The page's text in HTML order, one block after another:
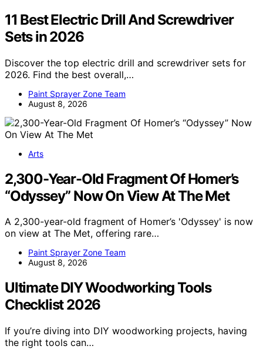
11 Best Electric Drill And Screwdriver
Sets in 2026
Discover the top electric drill and screwdriver sets for
2026. Find the best overall,…
Paint Sprayer Zone Team
August 8, 2026
Arts
2,300-Year-Old Fragment Of Homer’s
“Odyssey” Now On View At The Met
A 2,300-year-old fragment of Homer’s 'Odyssey' is now
on view at The Met, offering rare…
Paint Sprayer Zone Team
August 8, 2026
Ultimate DIY Woodworking Tools
Checklist 2026
If you’re diving into DIY woodworking projects, having
the right tools can…